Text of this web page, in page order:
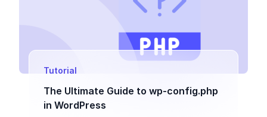
Tutorial
The Ultimate Guide to wp-config.php
in WordPress